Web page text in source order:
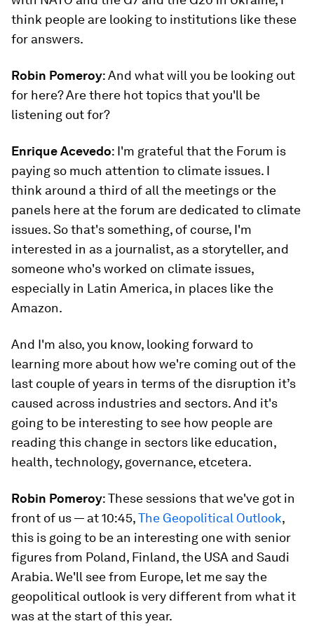
think people are looking to institutions like these
for answers.
Robin Pomeroy: And what will you be looking out
for here? Are there hot topics that you'll be
listening out for?
Enrique Acevedo: I'm grateful that the Forum is
paying so much attention to climate issues. I
think around a third of all the meetings or the
panels here at the forum are dedicated to climate
issues. So that's something, of course, I'm
interested in as a journalist, as a storyteller, and
someone who's worked on climate issues,
especially in Latin America, in places like the
Amazon.
And I'm also, you know, looking forward to
learning more about how we're coming out of the
last couple of years in terms of the disruption it’s
caused across industries and sectors. And it's
going to be interesting to see how people are
reading this change in sectors like education,
health, technology, governance, etcetera.
Robin Pomeroy: These sessions that we've got in
front of us — at 10:45,The Geopolitical Outlook,
this is going to be an interesting one with senior
figures from Poland, Finland, the USA and Saudi
Arabia. We'll see from Europe, let me say the
geopolitical outlook is very different from what it
was at the start of this year.